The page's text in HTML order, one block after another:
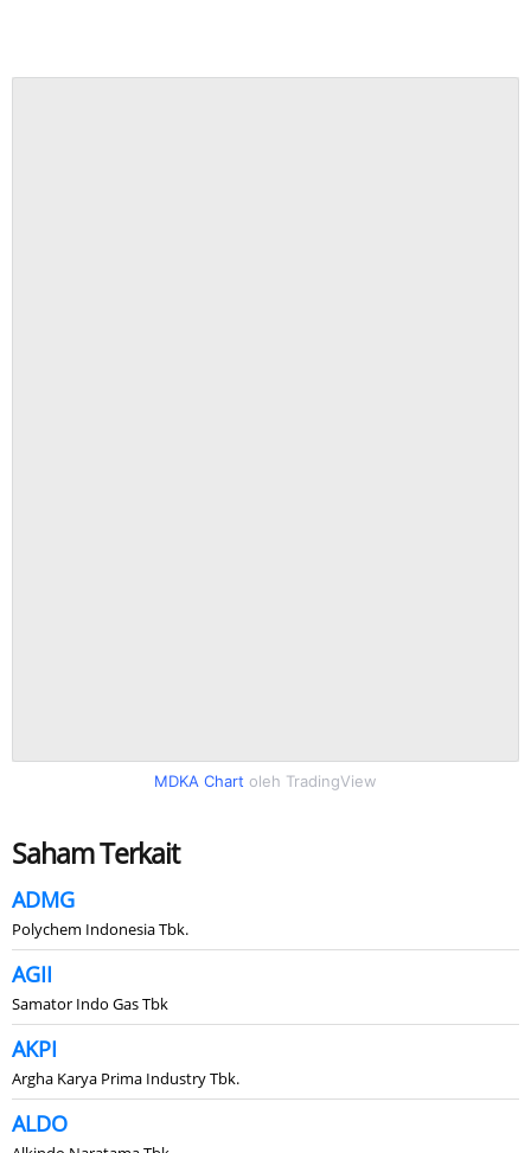
MDKA Chart oleh TradingView
Saham Terkait
ADMG
Polychem Indonesia Tbk.
AGII
Samator Indo Gas Tbk
AKPI
Argha Karya Prima Industry Tbk.
ALDO